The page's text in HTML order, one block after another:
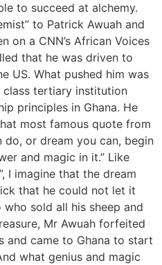
to succeed at alchemy.
to Patrick Awuah and
on a CNN’s African Voices
that he was driven to
US. What pushed him was
tertiary institution
principles in Ghana. He
most famous quote from
do, or dream you can, begin
and magic in it.” Like
I imagine that the dream
that he could not let it
sold all his sheep and
Mr Awuah forfeited
and came to Ghana to start
what genius and magic